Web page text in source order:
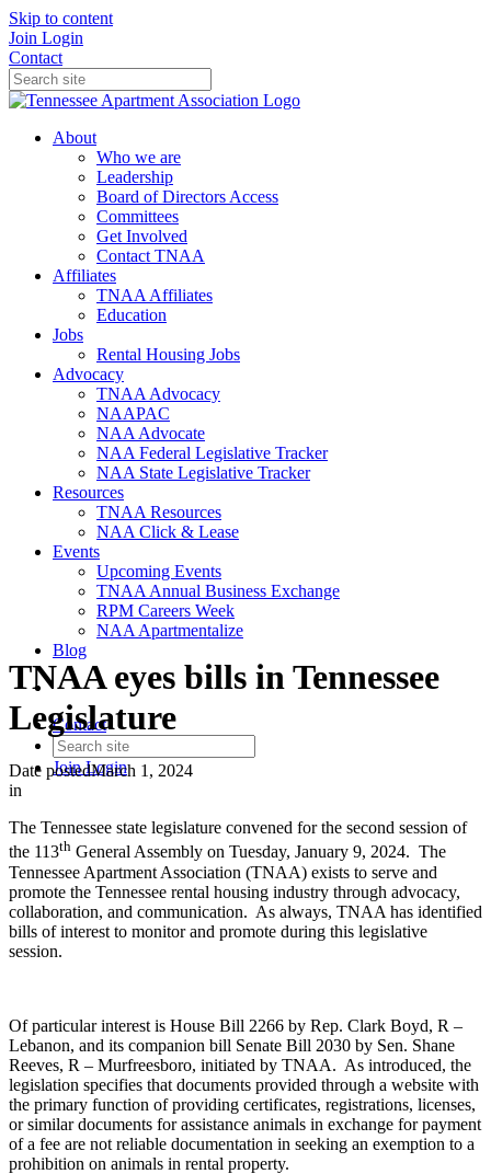
Skip to content
Join Login
Contact
About
Who we are
Leadership
Board of Directors Access
Committees
Get Involved
Contact TNAA
Affiliates
TNAA Affiliates
Education
Jobs
Rental Housing Jobs
Advocacy
TNAA Advocacy
NAAPAC
NAA Advocate
NAA Federal Legislative Tracker
NAA State Legislative Tracker
Resources
TNAA Resources
NAA Click & Lease
Events
Upcoming Events
TNAA Annual Business Exchange
RPM Careers Week
NAA Apartmentalize
Blog
Contact
JoinLogin
TNAA eyes bills in Tennessee
Legislature
Date postedMarch 1, 2024
in
The Tennessee state legislature convened for the second session of
the 113th General Assembly on Tuesday, January 9, 2024. The
Tennessee Apartment Association (TNAA) exists to serve and
promote the Tennessee rental housing industry through advocacy,
collaboration, and communication. As always, TNAA has identified
bills of interest to monitor and promote during this legislative
session.
Of particular interest is House Bill 2266 by Rep. Clark Boyd, R –
Lebanon, and its companion bill Senate Bill 2030 by Sen. Shane
Reeves, R – Murfreesboro, initiated by TNAA. As introduced, the
legislation specifies that documents provided through a website with
the primary function of providing certificates, registrations, licenses,
or similar documents for assistance animals in exchange for payment
of a fee are not reliable documentation in seeking an exemption to a
prohibition on animals in rental property.